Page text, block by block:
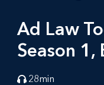
Ad Law
Season 1,
28min